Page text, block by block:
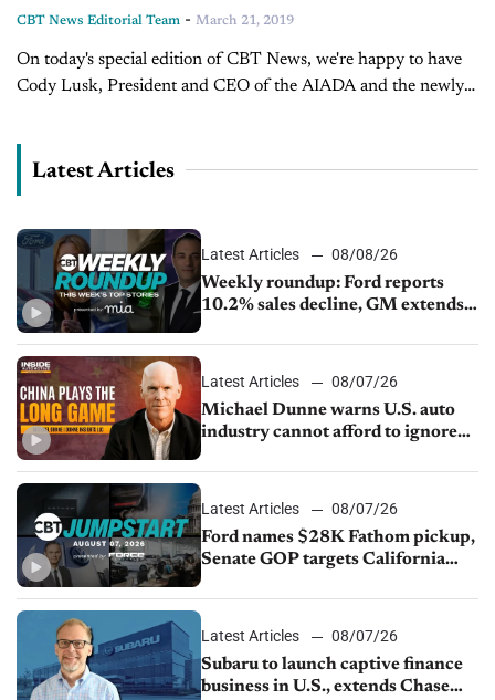
CBT News Editorial Team - March 21, 2019
On today's special edition of CBT News, we're happy to have
Cody Lusk, President and CEO of the AIADA and the newly
Latest Articles
Latest Articles
08/08/26
Weekly roundup: Ford reports
10.2% sales decline, GM extends
sales slip in July
Latest Articles
08/07/26
Michael Dunne warns U.S. auto
industry cannot afford to ignore
Latest Articles
08/07/26
Ford names $28K Fathom pickup,
Senate GOP targets California
1.4%
Latest Articles
08/07/26
Subaru to launch captive finance
business in U.S., extends Chase